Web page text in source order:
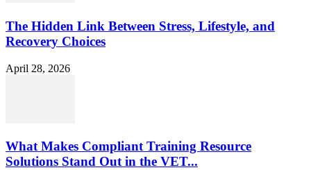
The Hidden Link Between Stress, Lifestyle, and
Recovery Choices
April 28, 2026
What Makes Compliant Training Resource
Solutions Stand Out in the VET...